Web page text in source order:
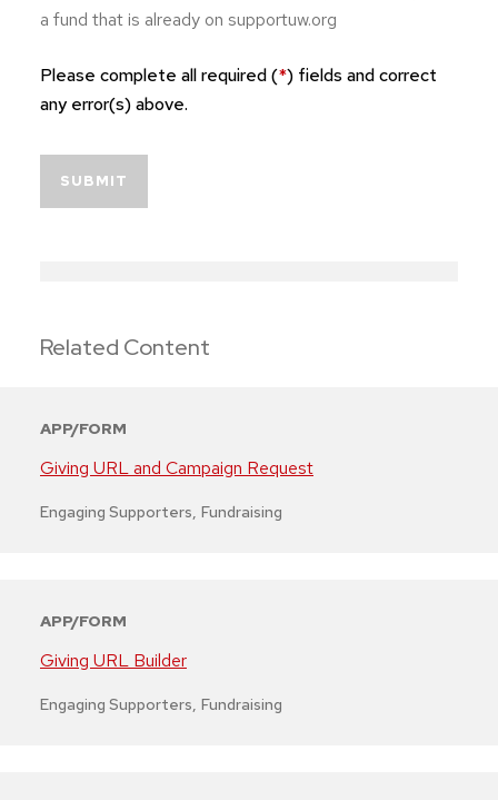
a fund that is already on supportuw.org
Please complete all required (*) fields and correct
any error(s) above.
SUBMIT
Related Content
APP/FORM
Giving URL and Campaign Request
Engaging Supporters Fundraising
APP/FORM
Giving URL Builder
Engaging Supporters Fundraising